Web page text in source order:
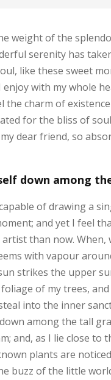
weight of the
serenity has
like these sweet
with my whole
the charm of
for the bliss of
dear friend, so
down among
of drawing a
and yet I feel
than now. When,
with vapour
strikes the upper
of my trees,
into the inner
among the tall
and, as I lie close to
plants are
buzz of the little